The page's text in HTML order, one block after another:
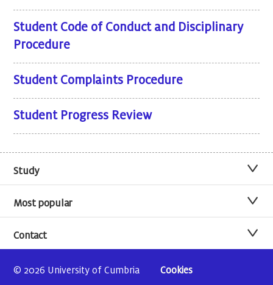
Student Code of Conduct and Disciplinary
Procedure
Student Complaints Procedure
Student Progress Review
Study
Most popular
Contact
© 2026 University of Cumbria Cookies